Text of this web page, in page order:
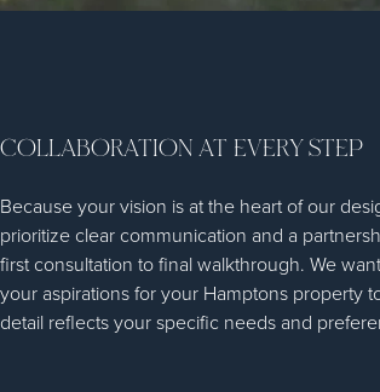
COLLABORATION AT EVERY STEP
Because your vision is at the heart of our
prioritize clear communication and a
first consultation to final walkthrough. We
your aspirations for your Hamptons property
detail reflects your specific needs and